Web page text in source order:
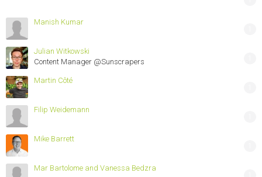
Manish Kumar
Julian Witkowski
Content Manager @Sunscrapers
Martin Côté
Filip Weidemann
Mike Barrett
Mar Bartolome and Vanessa Bedzra